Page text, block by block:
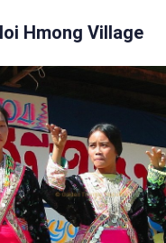
Hmong Village